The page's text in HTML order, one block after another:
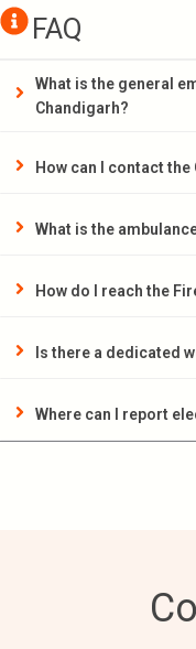
FAQ
What is the general
Chandigarh?
How can I contact
What is the
How do I reach the
Is there a dedicated
Where can I report